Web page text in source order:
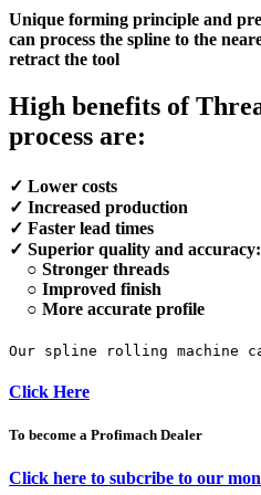
Unique forming principle and
can process the spline to the
retract the tool
High benefits of
process are:
✓ Lower costs
✓ Increased production
✓ Faster lead times
✓ Superior quality and accuracy:
○ Stronger threads
○ Improved finish
○ More accurate profile
Our spline rolling machine can
Click Here
To become a Profimach Dealer
Click here to subcribe to our